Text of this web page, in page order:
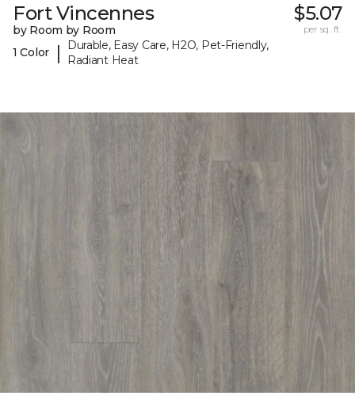
Fort Vincennes
by Room by Room
1 Color
|
Durable, Easy Care, H2O, Pet-Friendly,
Radiant Heat
$5.07
per sq. ft.